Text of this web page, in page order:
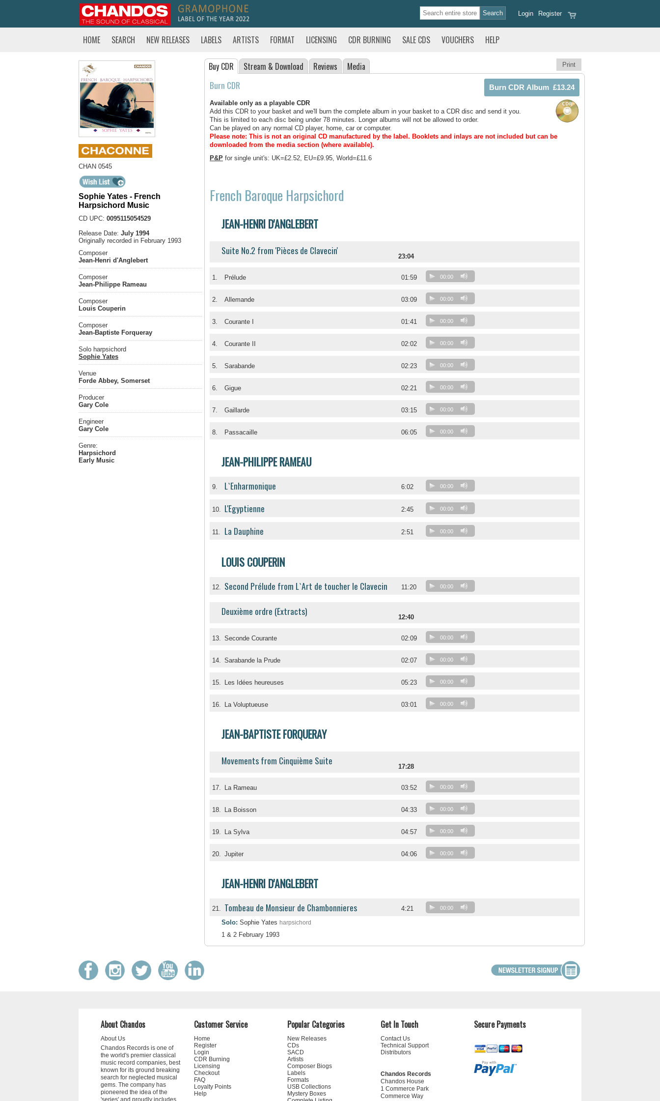
Register
Login
HOME SEARCH NEW RELEASES LABELS ARTISTS FORMAT LICENSING CDR BURNING SALE CDS VOUCHERS HELP
CHAN 0545
Sophie Yates - French
Harpsichord Music
CD UPC: 0095115054529
Release Date: July 1994
Originally recorded in February 1993
Composer
Jean-Henri d'Anglebert
Composer
Jean-Philippe Rameau
Composer
Louis Couperin
Composer
Jean-Baptiste Forqueray
Solo harpsichord
Sophie Yates
Venue
Forde Abbey, Somerset
Producer
Gary Cole
Engineer
Gary Cole
Genre:
Harpsichord
Early Music
Print
Buy CDR Stream & Download Reviews Media
Burn CDR
Available only as a playable CDR
Add this CDR to your basket and we'll burn the complete album in your basket to a CDR disc and send it you.
This is limited to each disc being under 78 minutes. Longer albums will not be allowed to order.
Can be played on any normal CD player, home, car or computer.
Please note: This is not an original CD manufactured by the label. Booklets and inlays are not included but can be
downloaded from the media section (where available).
P&P for single unit's: UK=£2.52, EU=£9.95, World=£11.6
French Baroque Harpsichord
JEAN-HENRI D'ANGLEBERT
Suite No.2 from 'Pièces de Clavecin' 23:04
1. Prélude 01:59 00:00
2. Allemande 03:09 00:00
3. Courante I 01:41 00:00
4. Courante II 02:02 00:00
5. Sarabande 02:23 00:00
6. Gigue 02:21 00:00
7. Gaillarde 03:15 00:00
8. Passacaille 06:05 00:00
JEAN-PHILIPPE RAMEAU
9. L`Enharmonique 6:02 00:00
10. L'Egyptienne 2:45 00:00
11. La Dauphine 2:51 00:00
LOUIS COUPERIN
12. Second Prélude from L`Art de toucher le Clavecin 11:20 00:00
Deuxième ordre (Extracts) 12:40
13. Seconde Courante 02:09 00:00
14. Sarabande la Prude 02:07 00:00
15. Les Idées heureuses 05:23 00:00
16. La Voluptueuse 03:01 00:00
JEAN-BAPTISTE FORQUERAY
Movements from Cinquième Suite 17:28
17. La Rameau 03:52 00:00
18. La Boisson 04:33 00:00
19. La Sylva 04:57 00:00
20. Jupiter 04:06 00:00
JEAN-HENRI D'ANGLEBERT
21. Tombeau de Monsieur de Chambonnieres 4:21 00:00
Solo: Sophie Yates harpsichord
1 & 2 February 1993
About Chandos
About Us
Chandos Records is one of
the world's premier classical
music record companies, best
known for its ground breaking
search for neglected musical
gems. The company has
pioneered the idea of the
'series' and proudly includes
Customer Service
Home
Register
Login
CDR Burning
Licensing
Checkout
FAQ
Loyalty Points
Help
Popular Categories
New Releases
CDs
SACD
Artists
Composer Biogs
Labels
Formats
USB Collections
Mystery Boxes
Get In Touch
Contact Us
Technical Support
Distributors
Chandos Records
Chandos House
1 Commerce Park
Commerce Way
Secure Payments